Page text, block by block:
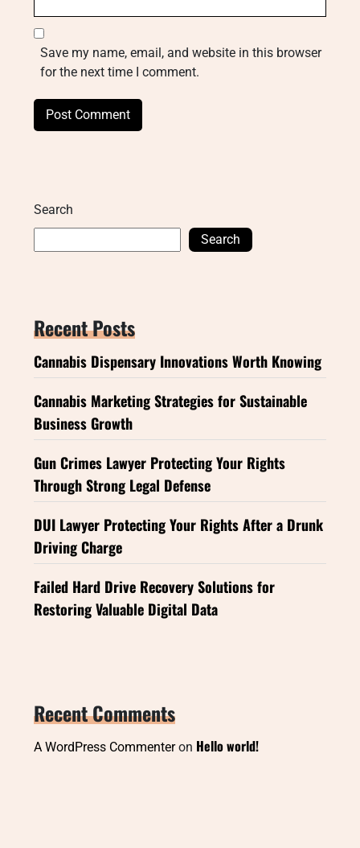
Save my name, email, and website in this browser
for the next time I comment.
Search
Search
Recent Posts
Cannabis Dispensary Innovations Worth Knowing
Cannabis Marketing Strategies for Sustainable
Business Growth
Gun Crimes Lawyer Protecting Your Rights
Through Strong Legal Defense
DUI Lawyer Protecting Your Rights After a Drunk
Driving Charge
Failed Hard Drive Recovery Solutions for
Restoring Valuable Digital Data
Recent Comments
A WordPress Commenteron Hello world!